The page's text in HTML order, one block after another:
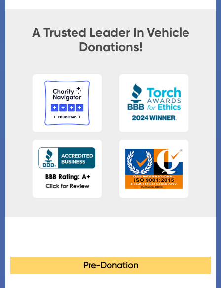
A Trusted Leader In Vehicle
Donations!
Pre-Donation